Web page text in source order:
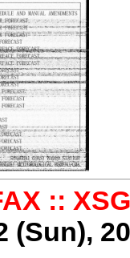
::
(Sun),